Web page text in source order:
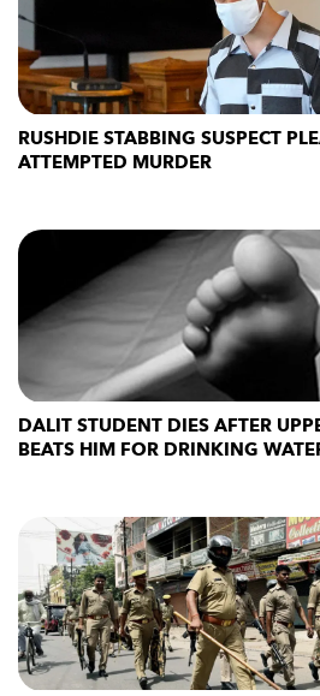
RUSHDIE STABBING SUSPECT
ATTEMPTED MURDER
DALIT STUDENT DIES AFTER
BEATS HIM FOR DRINKING